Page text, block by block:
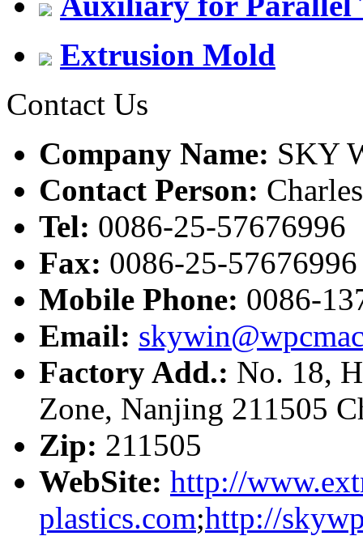
Extrusion Mold
Contact Us
Company Name: SKY
Contact Person:
Tel: 0086-25-57676996
Fax: 0086-25-57676996
Mobile Phone: 0086-
Email:
Factory Add.: No. 18,
Zone, Nanjing 211505
Zip: 211505
WebSite: http://
plastics.com;http://